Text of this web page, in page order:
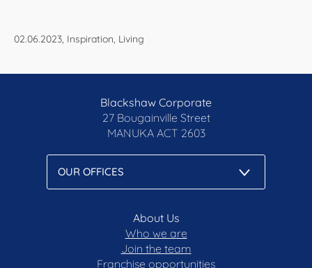
02.06.2023, Inspiration, Living
Blackshaw Corporate
27 Bougainville Street
MANUKA ACT 2603
About Us
Who we are
Join the team
Franchise opportunities